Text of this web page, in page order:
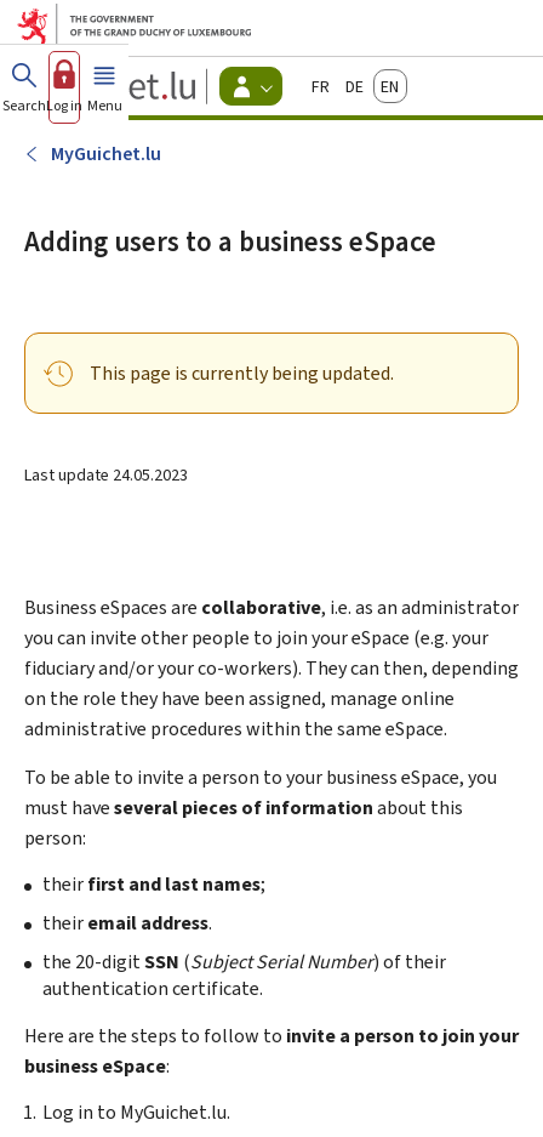
Go to main menu
Go to content
Guichet.lu
Changer
d'espace
FrançaisDeutschEnglish
SearchLog in Menu main
MyGuichet.lu
Adding users to a business eSpace
This page is currently being updated.
Last update 24.05.2023
Business eSpaces are collaborative, i.e. as an administrator
you can invite other people to join your eSpace (e.g. your
fiduciary and/or your co-workers). They can then, depending
on the role they have been assigned, manage online
administrative procedures within the same eSpace.
To be able to invite a person to your business eSpace, you
must haveseveral pieces of informationabout this
person:
theirfirst and last names;
theiremail address.
the 20-digitSSN (Subject Serial Number) of their
authentication certificate.
Here are the steps to follow to invite a person to join your
business eSpace:
Log in to MyGuichet.lu.